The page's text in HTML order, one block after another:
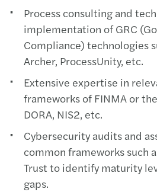
Process consulting and
implementation of GRC
Compliance) technologies
Archer, ProcessUnity, etc.
Extensive expertise in
frameworks of FINMA or
DORA, NIS2, etc.
Cybersecurity audits and
common frameworks such
Trust to identify maturity
gaps.